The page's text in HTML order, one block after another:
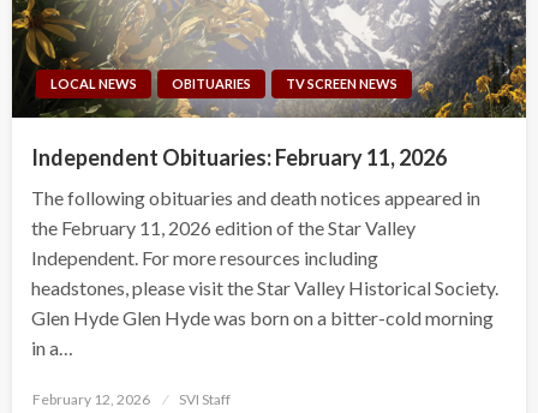
LOCAL NEWS OBITUARIES TV SCREEN NEWS
Independent Obituaries: February 11, 2026
The following obituaries and death notices appeared in
the February 11, 2026 edition of the Star Valley
Independent. For more resources including
headstones, please visit the Star Valley Historical Society.
Glen Hyde Glen Hyde was born on a bitter-cold morning
in a…
Posted
February 12, 2026 SVI Staff